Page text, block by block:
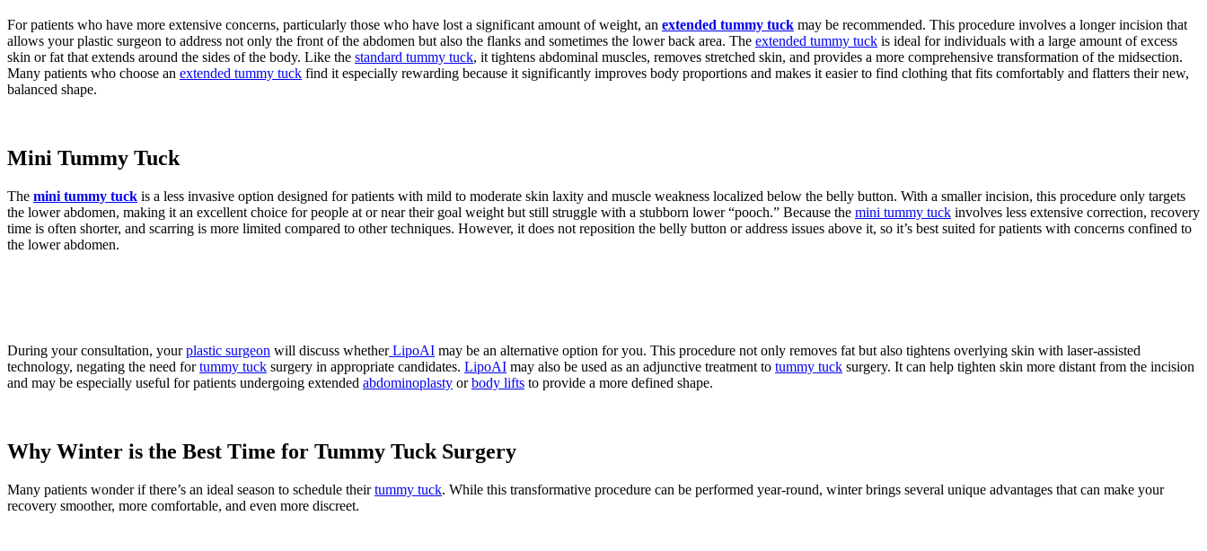
For patients who have more extensive concerns, particularly those who have lost a significant amount of weight, an extended tummy tuck may be recommended. This procedure involves a longer incision that
allows your plastic surgeon to address not only the front of the abdomen but also the flanks and sometimes the lower back area. The extended tummy tuck is ideal for individuals with a large amount of excess
skin or fat that extends around the sides of the body. Like the standard tummy tuck, it tightens abdominal muscles, removes stretched skin, and provides a more comprehensive transformation of the midsection.
Many patients who choose an extended tummy tuck find it especially rewarding because it significantly improves body proportions and makes it easier to find clothing that fits comfortably and flatters their new,
balanced shape.
Mini Tummy Tuck
The mini tummy tuck is a less invasive option designed for patients with mild to moderate skin laxity and muscle weakness localized below the belly button. With a smaller incision, this procedure only targets
the lower abdomen, making it an excellent choice for people at or near their goal weight but still struggle with a stubborn lower “pooch.” Because the mini tummy tuck involves less extensive correction, recovery
time is often shorter, and scarring is more limited compared to other techniques. However, it does not reposition the belly button or address issues above it, so it’s best suited for patients with concerns confined to
the lower abdomen.
During your consultation, yourplastic surgeon will discuss whetherLipoAI may be an alternative option for you. This procedure not only removes fat but also tightens overlying skin with laser-assisted
technology, negating the need fortummy tuck surgery in appropriate candidates. LipoAI may also be used as an adjunctive treatment to tummy tuck surgery. It can help tighten skin more distant from the incision
and may be especially useful for patients undergoing extended abdominoplasty orbody lifts to provide a more defined shape.
Why Winter is the Best Time for Tummy Tuck Surgery
Many patients wonder if there’s an ideal season to schedule theirtummy tuck. While this transformative procedure can be performed year-round, winter brings several unique advantages that can make your
recovery smoother, more comfortable, and even more discreet.